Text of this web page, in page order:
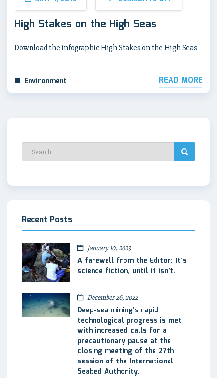
High Stakes on the High Seas
Download the infographic High Stakes on the High Seas
Environment READ MORE
Recent Posts
January 10, 2023
A farewell from the Editor: It’s
science fiction, until it isn’t.
December 26, 2022
Deep-sea mining’s rapid
technological progress is met
with increased calls for a
precautionary pause at the
closing meeting of the 27th
session of the International
Seabed Authority.